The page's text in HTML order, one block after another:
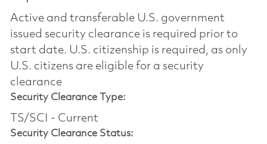
Active and transferable U.S. government
issued security clearance is required prior to
start date.​ U.S. citizenship is required, as only
U.S. citizens are eligible for a security
clearance​
Security Clearance Type:
TS/SCI - Current
Security Clearance Status: